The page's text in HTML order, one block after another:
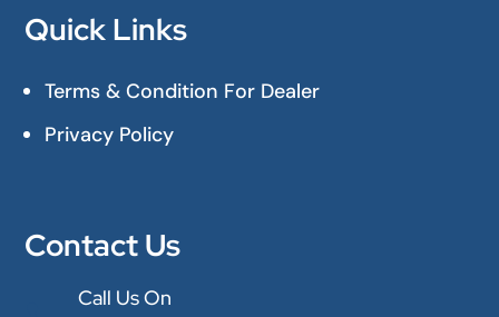
Quick Links
Terms & Condition For Dealer
Privacy Policy
Contact Us
Call Us On